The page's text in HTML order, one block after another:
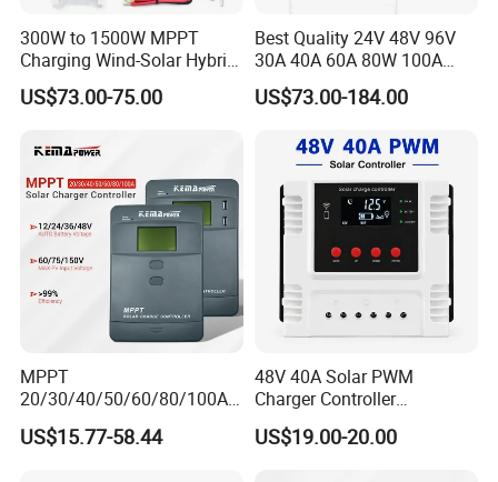
300W to 1500W MPPT
Charging Wind-Solar Hybrid
Controller with Lead-Acid
Lithium Battery
US$73.00-75.00
Best Quality 24V 48V 96V
30A 40A 60A 80W 100A
MPPT Charge Controller
Charger Solar Panel MPPT
US$73.00-184.00
MPPT
20/30/40/50/60/80/100A
Charge Controller
12/24/36/48V Auto Solar
US$15.77-58.44
48V 40A Solar PWM
Charger Controller
12V/24V/48V Auto
US$19.00-20.00